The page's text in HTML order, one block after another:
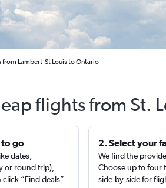
Lambert-St Louis to Ontario
flights from St.
to go
dates,
or round trip),
“Find deals”
2. Select your
We find the
Choose up to four
side-by-side for